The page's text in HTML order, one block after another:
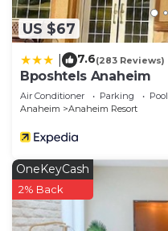
US $67
7.6(283 Reviews)
Bposhtels Anaheim
Air Conditioner Parking
Pool
Anaheim
Anaheim Resort
OneKeyCash
2% Back